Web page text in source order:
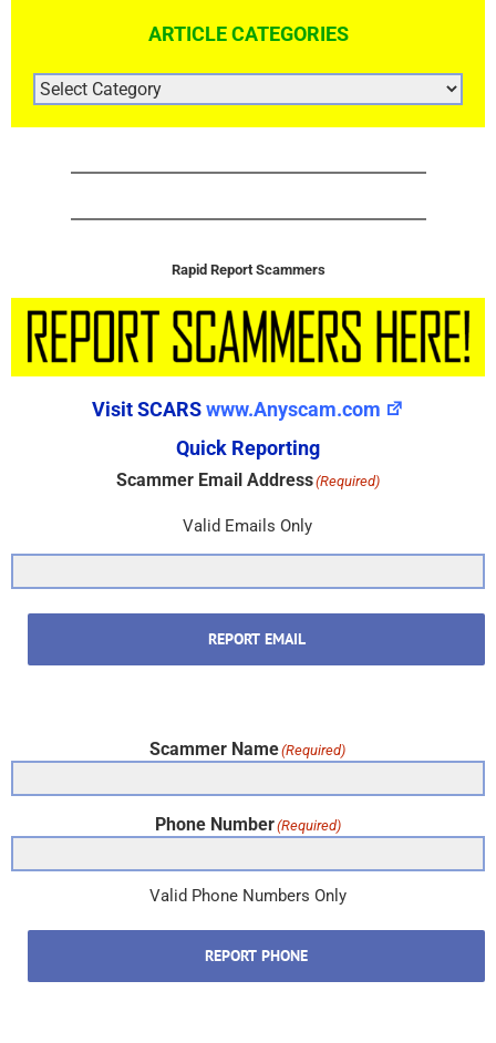
ARTICLE CATEGORIES
ARTICLE
CATEGORIES
Rapid Report Scammers
Visit SCARSwww.Anyscam.com
Quick Reporting
Scammer Email Address(Required)
Valid Emails Only
REPORT EMAIL
Scammer Name(Required)
Phone Number(Required)
Valid Phone Numbers Only
REPORT PHONE